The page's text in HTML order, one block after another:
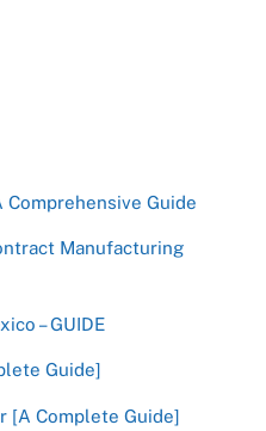
Comprehensive Guide
Manufacturing
– GUIDE
Guide]
[A Complete Guide]